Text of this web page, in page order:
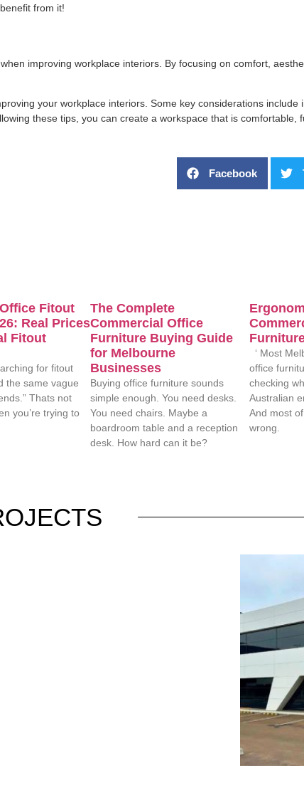
from it!
improving workplace interiors. By focusing on comfort,
your workplace interiors. Some key considerations
these tips, you can create a workspace that is comfortable,
Facebook
Fitout
Real Prices
Fitout
for fitout
the same vague
Thats not
you’re trying to
The Complete
Commercial Office
Furniture Buying Guide
for Melbourne
Businesses
Buying office furniture sounds
simple enough. You need desks.
You need chairs. Maybe a
boardroom table and a reception
desk. How hard can it be?
‘ Most
office
checking
Australian
And most
wrong.